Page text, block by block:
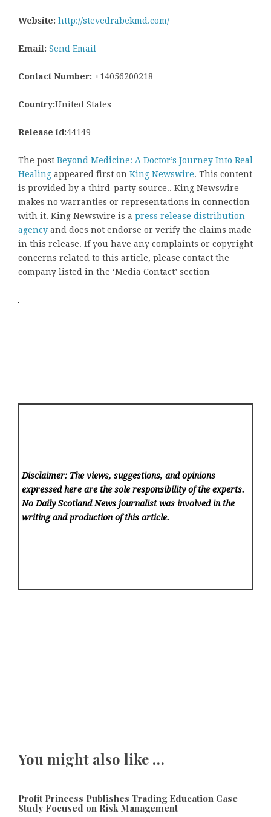
Website: http://stevedrabekmd.com/
Email: Send Email
Contact Number: +14056200218
Country:United States
Release id:44149
The post Beyond Medicine: A Doctor’s Journey Into Real
Healing appeared first on King Newswire. This content
is provided by a third-party source.. King Newswire
makes no warranties or representations in connection
with it. King Newswire is a press release distribution
agency and does not endorse or verify the claims made
in this release. If you have any complaints or copyright
concerns related to this article, please contact the
company listed in the ‘Media Contact’ section
Disclaimer: The views, suggestions, and opinions
expressed here are the sole responsibility of the experts.
No Daily Scotland News journalist was involved in the
writing and production of this article.
You might also like …
Profit Princess Publishes Trading Education Case
Study Focused on Risk Management